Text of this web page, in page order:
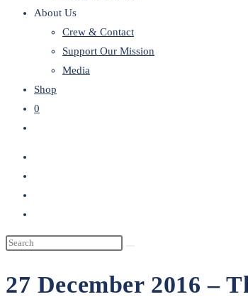
About Us
Crew & Contact
Support Our Mission
Media
Shop
0
27 December 2016 –